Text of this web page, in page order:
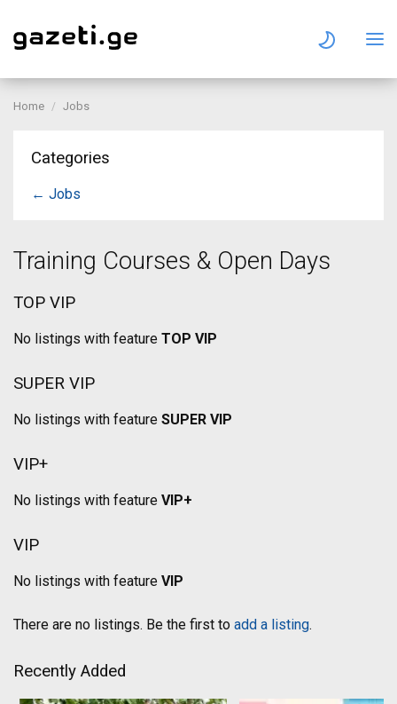
Home Jobs
Categories
← Jobs
Training Courses & Open Days
TOP VIP
No listings with feature TOP VIP
SUPER VIP
No listings with feature SUPER VIP
VIP+
No listings with feature VIP+
VIP
No listings with feature VIP
There are no listings. Be the first to add a listing.
Recently Added